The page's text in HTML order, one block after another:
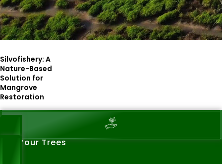
Silvofishery: A
Nature-Based
Solution for
Mangrove
Restoration
See Your Trees